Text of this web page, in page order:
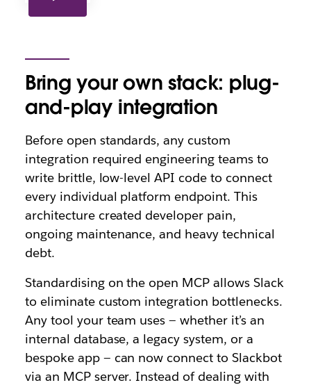
Bring your own stack: plug-
and-play integration
Before open standards, any custom
integration required engineering teams to
write brittle, low-level API code to connect
every individual platform endpoint. This
architecture created developer pain,
ongoing maintenance, and heavy technical
debt.
Standardising on the open MCP allows Slack
to eliminate custom integration bottlenecks.
Any tool your team uses — whether it’s an
internal database, a legacy system, or a
bespoke app — can now connect to Slackbot
via an MCP server. Instead of dealing with